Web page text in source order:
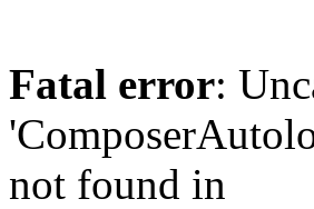
Fatal error:
not found in